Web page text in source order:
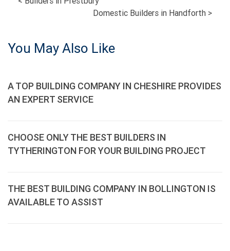
Domestic Builders in Handforth >
You May Also Like
A TOP BUILDING COMPANY IN CHESHIRE PROVIDES
AN EXPERT SERVICE
CHOOSE ONLY THE BEST BUILDERS IN
TYTHERINGTON FOR YOUR BUILDING PROJECT
THE BEST BUILDING COMPANY IN BOLLINGTON IS
AVAILABLE TO ASSIST